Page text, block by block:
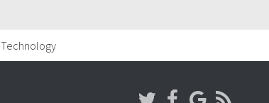
Technology